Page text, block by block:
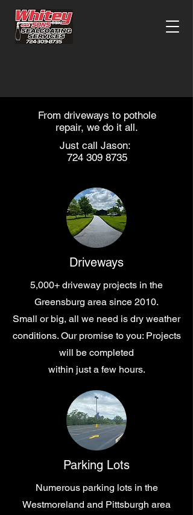
From driveways to pothole
repair, we do it all.
Just call Jason:
724 309 8735
Driveways
5,000+ driveway projects in the
Greensburg area since 2010.
Small or big, all we need is dry weather
conditions. Our promise to you: Projects
will be completed
within just a few hours.
Parking Lots
Numerous parking lots in the
Westmoreland and Pittsburgh area